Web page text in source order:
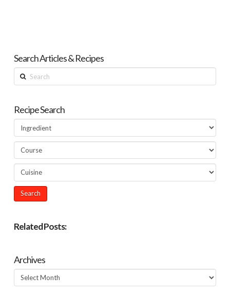
Search Articles & Recipes
Search
Recipe Search
Related Posts:
Archives
Archives